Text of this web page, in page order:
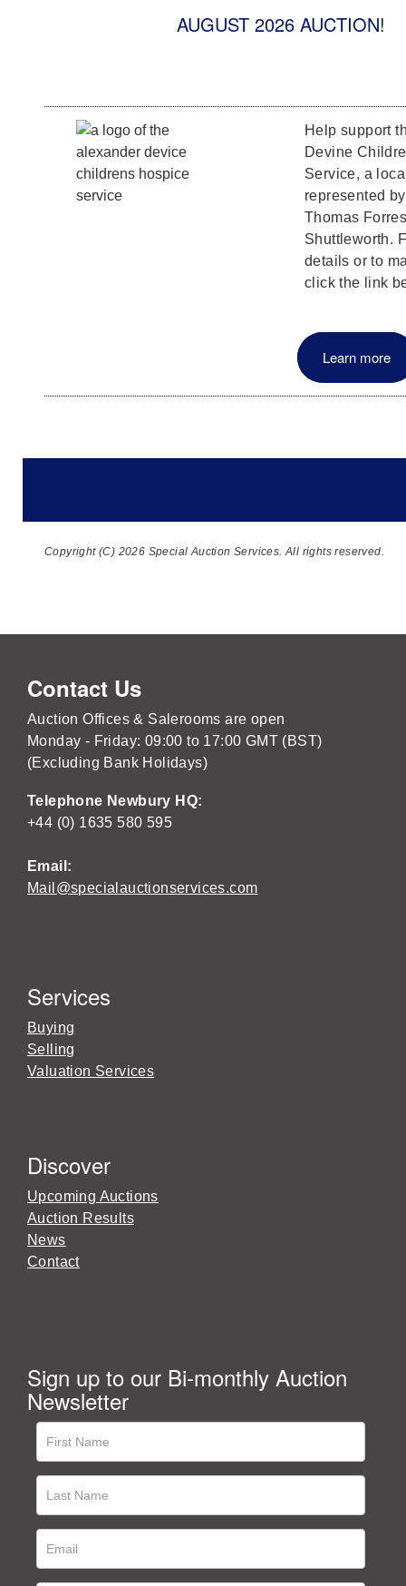
AUGUST 2026 AUCTION!
Help support
Devine
Service, a
represented
Thomas
Shuttleworth.
details or to
click the link
Learn more
Copyright (C) 2026 Special Auction Services. All rights reserved.
Contact Us
Auction Offices & Salerooms are open
Monday - Friday: 09:00 to 17:00 GMT (BST)
(Excluding Bank Holidays)
Telephone Newbury HQ:
+44 (0) 1635 580 595
Email:
Mail@specialauctionservices.com
Services
Buying
Selling
Valuation Services
Discover
Upcoming Auctions
Auction Results
News
Contact
Sign up to our Bi-monthly Auction
Newsletter